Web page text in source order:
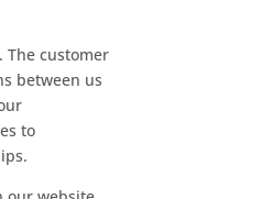
The customer
between us
to